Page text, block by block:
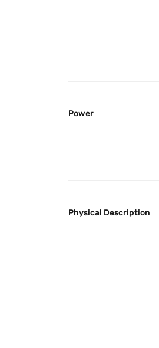
Power
Physical Description